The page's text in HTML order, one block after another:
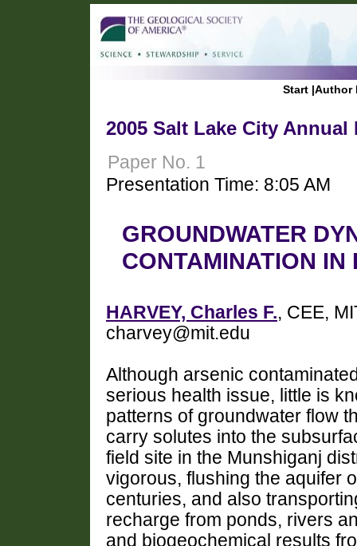
Start |Author
2005 Salt Lake City Annual
Paper No. 1
Presentation Time: 8:05 AM
GROUNDWATER
CONTAMINATION
HARVEY, Charles F., CEE,
charvey@mit.edu
Although arsenic
serious health issue, little is
patterns of groundwater flow
carry solutes into the
field site in the Munshiganj
vigorous, flushing the aquifer
centuries, and also
recharge from ponds, rivers
and biogeochemical results